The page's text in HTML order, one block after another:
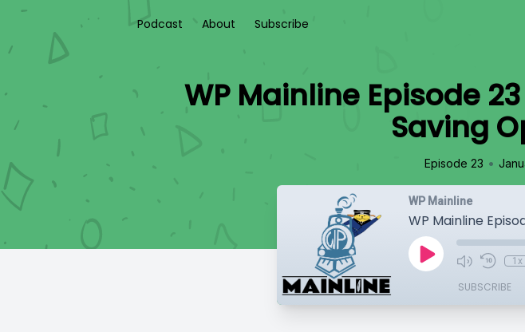
Podcast About Subscribe
WP Mainline Episode
Saving
Episode 23 •
WP Mainline
1x
SUBSCRIBE